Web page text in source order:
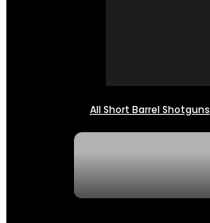
All Short Barrel Shotguns
PARTS & ACCESSORIES